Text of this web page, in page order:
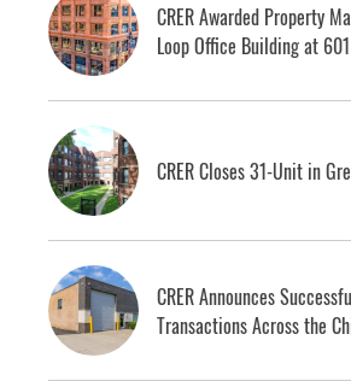
CRER Awarded Property
Loop Office Building at
CRER Closes 31-Unit in
CRER Announces
Transactions Across the